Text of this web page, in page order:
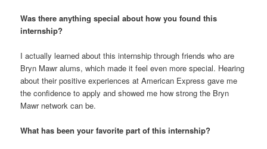
Was there anything special about how you found this
internship?
I actually learned about this internship through friends who are
Bryn Mawr alums, which made it feel even more special. Hearing
about their positive experiences at American Express gave me
the confidence to apply and showed me how strong the Bryn
Mawr network can be.
What has been your favorite part of this internship?